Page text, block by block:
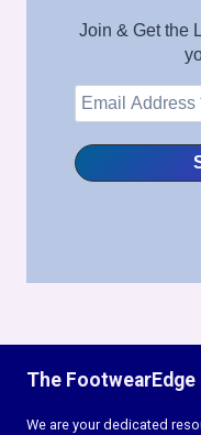
Join & Get the
The FootwearEdge
We are your dedicated